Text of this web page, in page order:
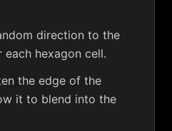
direction to the
each hexagon cell.
the edge of the
it to blend into the